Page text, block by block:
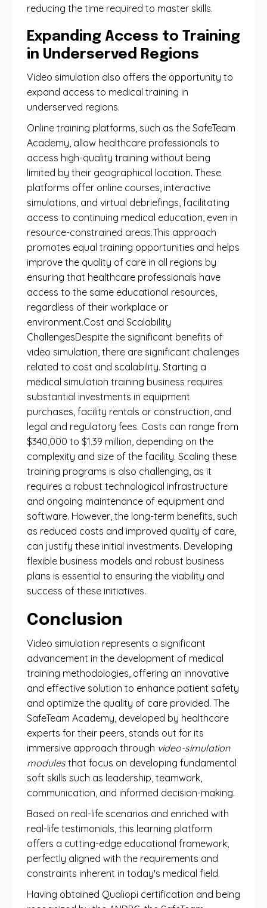
reducing the time required to master skills.
Expanding Access to Training
in Underserved Regions
Video simulation also offers the opportunity to
expand access to medical training in
underserved regions.
Online training platforms, such as the SafeTeam
Academy, allow healthcare professionals to
access high-quality training without being
limited by their geographical location. These
platforms offer online courses, interactive
simulations, and virtual debriefings, facilitating
access to continuing medical education, even in
resource-constrained areas.This approach
promotes equal training opportunities and helps
improve the quality of care in all regions by
ensuring that healthcare professionals have
access to the same educational resources,
regardless of their workplace or
environment.Cost and Scalability
ChallengesDespite the significant benefits of
video simulation, there are significant challenges
related to cost and scalability. Starting a
medical simulation training business requires
substantial investments in equipment
purchases, facility rentals or construction, and
legal and regulatory fees. Costs can range from
$340,000 to $1.39 million, depending on the
complexity and size of the facility. Scaling these
training programs is also challenging, as it
requires a robust technological infrastructure
and ongoing maintenance of equipment and
software. However, the long-term benefits, such
as reduced costs and improved quality of care,
can justify these initial investments. Developing
flexible business models and robust business
plans is essential to ensuring the viability and
success of these initiatives.
Conclusion
Video simulation represents a significant
advancement in the development of medical
training methodologies, offering an innovative
and effective solution to enhance patient safety
and optimize the quality of care provided. The
SafeTeam Academy, developed by healthcare
experts for their peers, stands out for its
immersive approach through video-simulation
modulesthat focus on developing fundamental
soft skills such as leadership, teamwork,
communication, and informed decision-making.
Based on real-life scenarios and enriched with
real-life testimonials, this learning platform
offers a cutting-edge educational framework,
perfectly aligned with the requirements and
constraints inherent in today's medical field.
Having obtained Qualiopi certification and being